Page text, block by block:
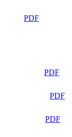
PDF
PDF
PDF
PDF